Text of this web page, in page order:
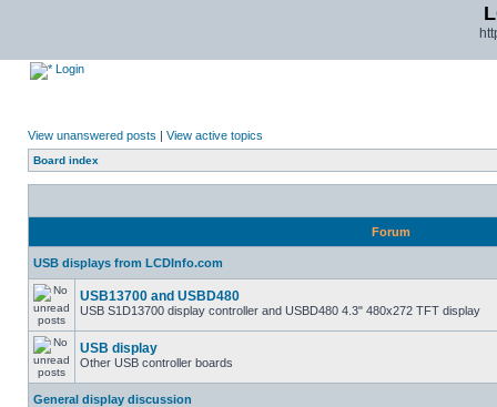
Login
View unanswered posts | View active topics
Board index
Forum
USB displays from LCDInfo.com
USB13700 and USBD480
USB S1D13700 display controller and USBD480 4.3" 480x272 TFT display
USB display
Other USB controller boards
General display discussion